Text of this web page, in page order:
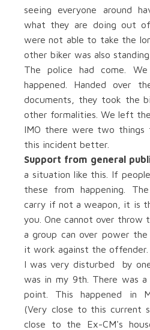
seeing everyone around
what they are doing out
were not able to take the
other biker was also
The police had come.
happened. Handed over
documents, they took the
other formalities. We left the
IMO there were two things
this incident better.
Support from general
a situation like this. If
these from happening.
carry if not a weapon, it is
you. One cannot over throw
a group can over power
it work against the offender.
I was very disturbed by
was in my 9th. There was
point. This happened in
(Very close to this current
close to the Ex-CM's